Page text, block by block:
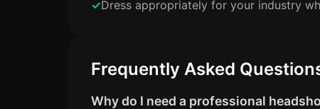
Dress appropriately for your industry
Frequently Asked
Why do I need a professional